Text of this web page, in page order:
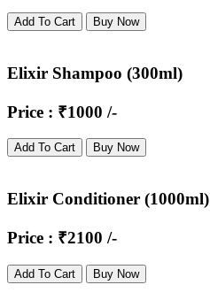
Add To Cart Buy Now
Elixir Shampoo (300ml)
Price : ₹1000 /-
Add To Cart Buy Now
Elixir Conditioner (1000ml)
Price : ₹2100 /-
Add To Cart Buy Now